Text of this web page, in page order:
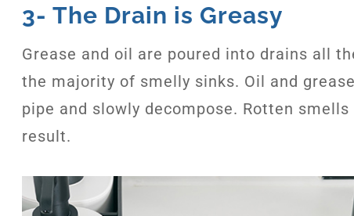
3- The Drain is Greasy
Grease and oil are poured into drains all
the majority of smelly sinks. Oil and
pipe and slowly decompose. Rotten
result.